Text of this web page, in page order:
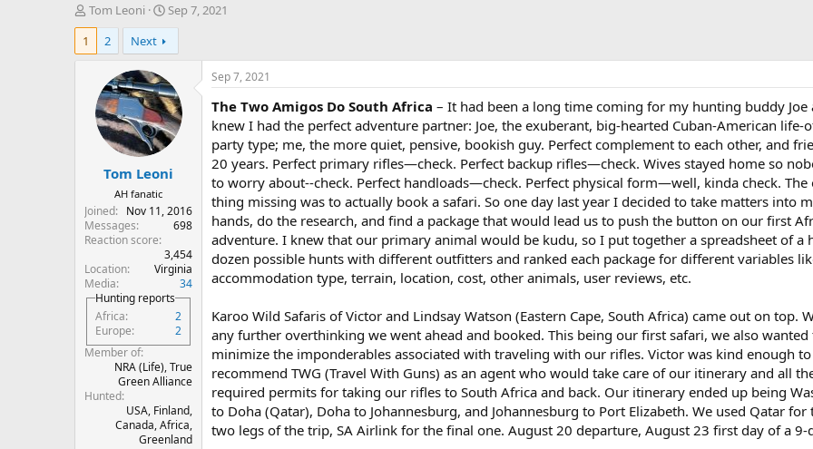
T
h
e
r
Tom Leoni
S
t
r
d
a
t
e
Sep 7, 2021
1
2 Next
Tom Leoni
AH fanatic
Joined
Nov 11, 2016
Messages
698
Reaction score
3,454
Location
Virginia
Media
34
Hunting reports
Africa
2
Europe
2
Member of
NRA (Life), True
Green Alliance
Hunted
USA, Finland,
Canada, Africa,
Greenland
Sep 7, 2021
The Two Amigos Do South Africa – It had been a long time coming for my hunting buddy Joe
knew I had the perfect adventure partner: Joe, the exuberant, big-hearted Cuban-American life-
party type; me, the more quiet, pensive, bookish guy. Perfect complement to each other, and
20 years. Perfect primary rifles—check. Perfect backup rifles—check. Wives stayed home so
to worry about--check. Perfect handloads—check. Perfect physical form—well, kinda check. The
thing missing was to actually book a safari. So one day last year I decided to take matters into
hands, do the research, and find a package that would lead us to push the button on our first
adventure. I knew that our primary animal would be kudu, so I put together a spreadsheet of a
dozen possible hunts with different outfitters and ranked each package for different variables
accommodation type, terrain, location, cost, other animals, user reviews, etc.
Karoo Wild Safaris of Victor and Lindsay Watson (Eastern Cape, South Africa) came out on top.
any further overthinking we went ahead and booked. This being our first safari, we also wanted
minimize the imponderables associated with traveling with our rifles. Victor was kind enough to
recommend TWG (Travel With Guns) as an agent who would take care of our itinerary and all
required permits for taking our rifles to South Africa and back. Our itinerary ended up being
to Doha (Qatar), Doha to Johannesburg, and Johannesburg to Port Elizabeth. We used Qatar for
two legs of the trip, SA Airlink for the final one. August 20 departure, August 23 first day of a 9-